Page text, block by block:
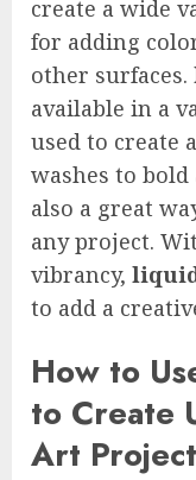
create a wide
for adding
other surfaces.
available in a
used to create
washes to
also a great
any project.
vibrancy,
to add a
How to
to Create
Art